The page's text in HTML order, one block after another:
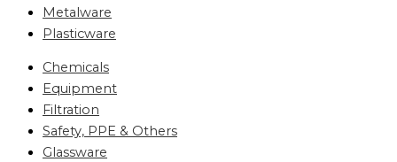
Metalware
Plasticware
Chemicals
Equipment
Filtration
Safety, PPE & Others
Glassware